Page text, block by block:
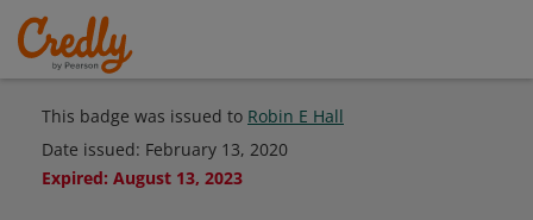
This badge was issued to Robin E Hall
Date issued: February 13, 2020
Expired: August 13, 2023